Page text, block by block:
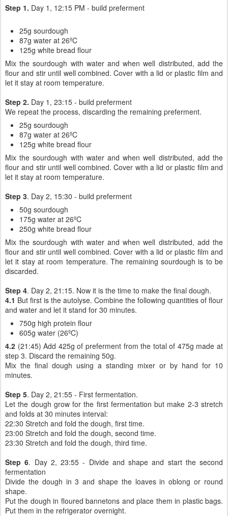
Step 1. Day 1, 12:15 PM - build preferment
25g sourdough
87g water at 26ºC
125g white bread flour
Mix the sourdough with water and when well distributed, add the
flour and stir until well combined. Cover with a lid or plastic film and
let it stay at room temperature.
Step 2. Day 1, 23:15 - build preferment
We repeat the process, discarding the remaining preferment.
25g sourdough
87g water at 26ºC
125g white bread flour
Mix the sourdough with water and when well distributed, add the
flour and stir until well combined. Cover with a lid or plastic film and
let it stay at room temperature.
Step 3. Day 2, 15:30 - build preferment
50g sourdough
175g water at 26ºC
250g white bread flour
Mix the sourdough with water and when well distributed, add the
flour and stir until well combined. Cover with a lid or plastic film and
let it stay at room temperature. The remaining sourdough is to be
discarded.
Step 4. Day 2, 21:15. Now it is the time to make the final dough.
4.1 But first is the autolyse. Combine the following quantities of flour
and water and let it stand for 30 minutes.
750g high protein flour
605g water (26ºC)
4.2 (21:45) Add 425g of preferment from the total of 475g made at
step 3. Discard the remaining 50g.
Mix the final dough using a standing mixer or by hand for 10
minutes.
Step 5. Day 2, 21:55 - First fermentation.
Let the dough grow for the first fermentation but make 2-3 stretch
and folds at 30 minutes interval:
22:30 Stretch and fold the dough, first time.
23:00 Stretch and fold the dough, second time.
23:30 Stretch and fold the dough, third time.
Step 6. Day 2, 23:55 - Divide and shape and start the second
fermentation
Divide the dough in 3 and shape the loaves in oblong or round
shape.
Put the dough in floured bannetons and place them in plastic bags.
Put them in the refrigerator overnight.